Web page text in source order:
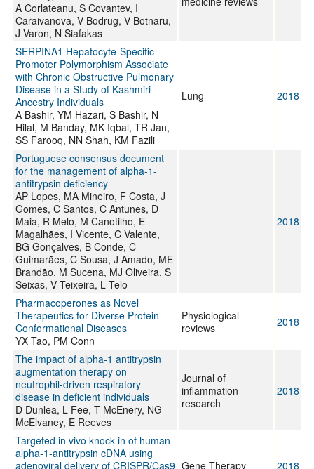
A Corlateanu, S Covantev, I
Caraivanova, V Bodrug, V Botnaru,
J Varon, N Siafakas
SERPINA1 Hepatocyte-Specific
Promoter Polymorphism Associate
with Chronic Obstructive Pulmonary
Disease in a Study of Kashmiri
Ancestry Individuals
A Bashir, YM Hazari, S Bashir, N
Hilal, M Banday, MK Iqbal, TR Jan,
SS Farooq, NN Shah, KM Fazili
Lung 2018
Portuguese consensus document
for the management of alpha-1-
antitrypsin deficiency
AP Lopes, MA Mineiro, F Costa, J
Gomes, C Santos, C Antunes, D
Maia, R Melo, M Canotilho, E
Magalhães, I Vicente, C Valente,
BG Gonçalves, B Conde, C
Guimarães, C Sousa, J Amado, ME
Brandão, M Sucena, MJ Oliveira, S
Seixas, V Teixeira, L Telo
2018
Pharmacoperones as Novel
Therapeutics for Diverse Protein
Conformational Diseases
YX Tao, PM Conn
Physiological
reviews
2018
The impact of alpha-1 antitrypsin
augmentation therapy on
neutrophil-driven respiratory
disease in deficient individuals
D Dunlea, L Fee, T McEnery, NG
McElvaney, E Reeves
Journal of
inflammation
research
2018
Targeted in vivo knock-in of human
alpha-1-antitrypsin cDNA using
adenoviral delivery of CRISPR/Cas9 Gene Therapy 2018